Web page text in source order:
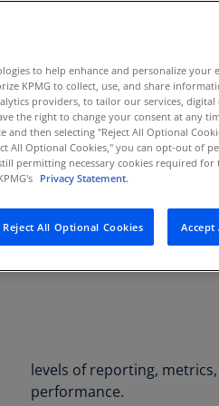
performance.
to help enhance and personalize your
KPMG to collect, use, and share
providers, to tailor our services, digital
the right to change your consent at any
then selecting "Reject All Optional
All Optional Cookies," you can opt-out of
permitting necessary cookies required for
Privacy Statement.
Reject All Optional Cookies Accept